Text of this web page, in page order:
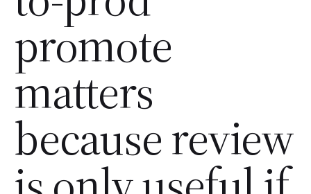
promote
matters
because review